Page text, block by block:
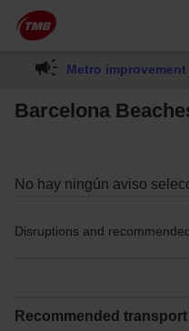
Skip to Main Content
Skip
to
content
Metro
Barcelona
No hay ningún aviso
Disruptions and
Recommended transport